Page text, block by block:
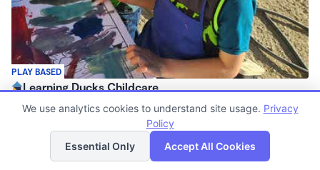
PLAY BASED
Learning Ducks Childcare
7:00am - 6:00pm
(1) List Map
We use analytics cookies to understand site usage. Privacy
Policy
Essential Only
Accept All Cookies